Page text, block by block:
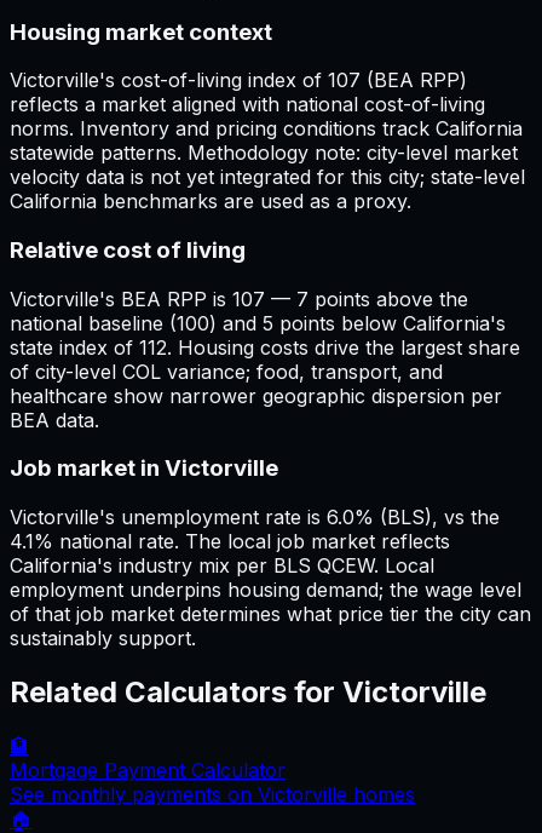
Housing market context
Victorville's cost-of-living index of 107 (BEA RPP)
reflects a market aligned with national cost-of-living
norms. Inventory and pricing conditions track California
statewide patterns. Methodology note: city-level market
velocity data is not yet integrated for this city; state-level
California benchmarks are used as a proxy.
Relative cost of living
Victorville's BEA RPP is 107 — 7 points above the
national baseline (100) and 5 points below California's
state index of 112. Housing costs drive the largest share
of city-level COL variance; food, transport, and
healthcare show narrower geographic dispersion per
BEA data.
Job market in Victorville
Victorville's unemployment rate is 6.0% (BLS), vs the
4.1% national rate. The local job market reflects
California's industry mix per BLS QCEW. Local
employment underpins housing demand; the wage level
of that job market determines what price tier the city can
sustainably support.
Related Calculators for Victorville
🏦
Mortgage Payment Calculator
See monthly payments on Victorville homes
🏠